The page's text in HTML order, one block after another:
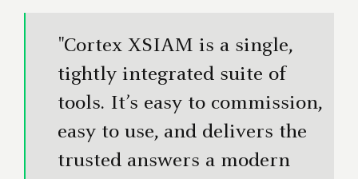
"Cortex XSIAM is a single,
tightly integrated suite of
tools. It’s easy to commission,
easy to use, and delivers the
trusted answers a modern